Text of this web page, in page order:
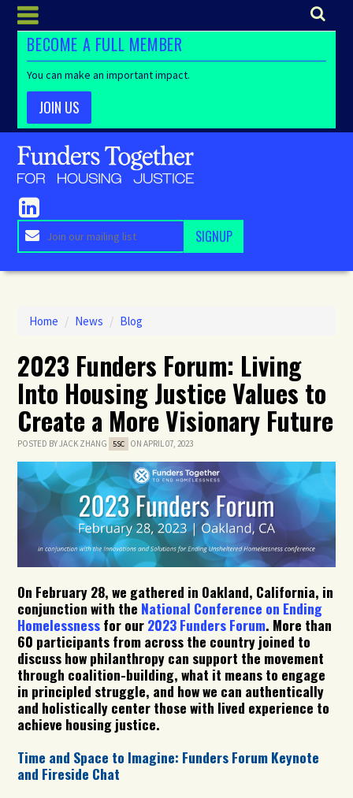
BECOME A FULL MEMBER
You can make an important impact.
JOIN US
Home / News / Blog
2023 Funders Forum: Living
Into Housing Justice Values to
Create a More Visionary Future
POSTED BYJACK ZHANG 5SC ON APRIL 07, 2023
On February 28,we gathered in Oakland, California, in
conjunction with the National Conference on Ending
Homelessnessforour2023 Funders Forum. More than
60 participantsfromacrossthe countryjoined to
discusshowphilanthropy can support the movement
through coalition-building,what it means to engage
in principled struggle, and howwe can authentically
and holisticallycenter those with lived experience to
achieve housing justice.
Time and Space to Imagine: Funders Forum Keynote
and Fireside Chat